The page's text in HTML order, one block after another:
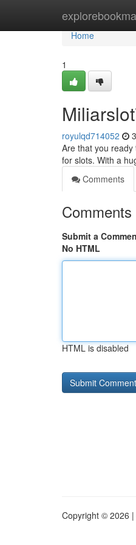
Home
Home
1
royulqd714052
Are that you
for slots. With a
Comments
Comments
Submit a
No HTML
HTML is disabled
Copyright © 2026 |